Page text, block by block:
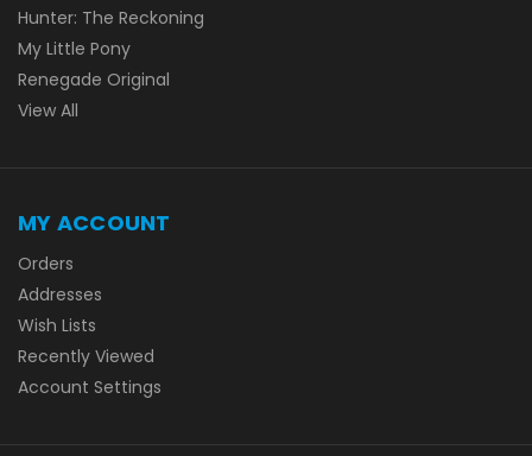
Hunter: The Reckoning
My Little Pony
Renegade Original
View All
MY ACCOUNT
Orders
Addresses
Wish Lists
Recently Viewed
Account Settings